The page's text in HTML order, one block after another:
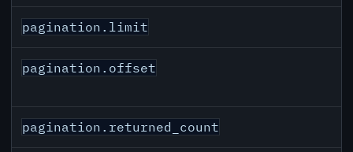
pagination.limit
pagination.offset
pagination.returned_count